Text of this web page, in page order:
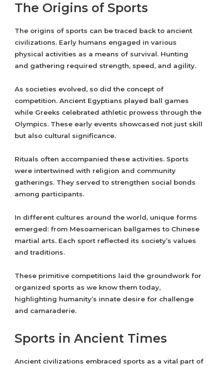
The Origins of Sports
The origins of sports can be traced back to ancient
civilizations. Early humans engaged in various
physical activities as a means of survival. Hunting
and gathering required strength, speed, and agility.
As societies evolved, so did the concept of
competition. Ancient Egyptians played ball games
while Greeks celebrated athletic prowess through the
Olympics. These early events showcased not just skill
but also cultural significance.
Rituals often accompanied these activities. Sports
were intertwined with religion and community
gatherings. They served to strengthen social bonds
among participants.
In different cultures around the world, unique forms
emerged: from Mesoamerican ballgames to Chinese
martial arts. Each sport reflected its society’s values
and traditions.
These primitive competitions laid the groundwork for
organized sports as we know them today,
highlighting humanity’s innate desire for challenge
and camaraderie.
Sports in Ancient Times
Ancient civilizations embraced sports as a vital part of